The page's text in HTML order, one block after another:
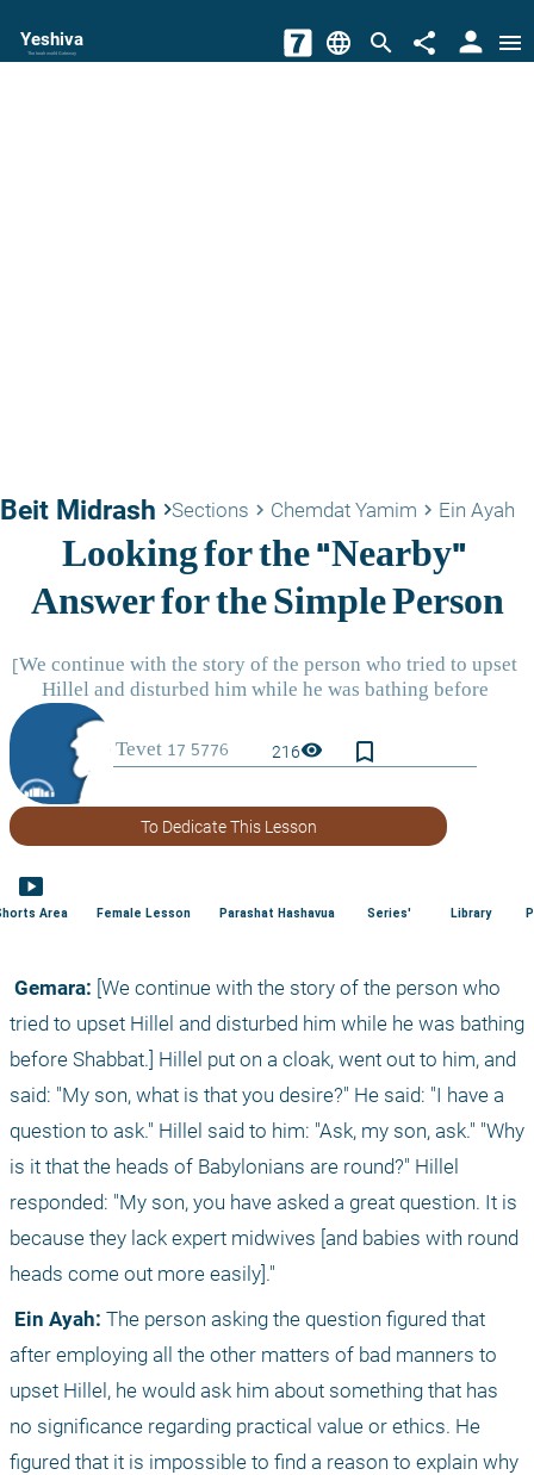
Yeshiva
The torah world Gateway language search share person menu
Beit Midrash keyboard_arrow_rightSections keyboard_arrow_right Chemdat Yamim keyboard_arrow_right Ein Ayah
216visibility bookmark_border
To Dedicate This Lesson
smart_display
Area Female Lesson Parashat Hashavua Series' Library
Gemara: [We continue with the story of the person who
tried to upset Hillel and disturbed him while he was bathing
before Shabbat.] Hillel put on a cloak, went out to him, and
said: "My son, what is that you desire?" He said: "I have a
question to ask." Hillel said to him: "Ask, my son, ask." "Why
is it that the heads of Babylonians are round?" Hillel
responded: "My son, you have asked a great question. It is
because they lack expert midwives [and babies with round
heads come out more easily]."
Ein Ayah: The person asking the question figured that
after employing all the other matters of bad manners to
upset Hillel, he would ask him about something that has
no significance regarding practical value or ethics. He
figured that it is impossible to find a reason to explain why